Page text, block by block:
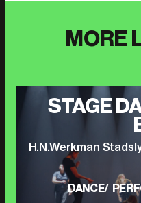
MORE
STAGE
H.N.Werkman
DANCE